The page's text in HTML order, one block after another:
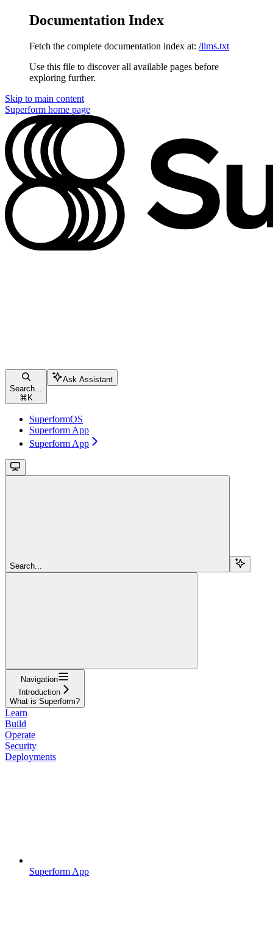
Documentation Index
Fetch the complete documentation index at: /llms.txt
Use this file to discover all available pages before
exploring further.
Skip to main content
Superform home page
Search...
⌘ K
Ask Assistant
SuperformOS
Superform App
Superform App
Search...
Navigation
Introduction
What is Superform?
Learn
Build
Operate
Security
Deployments
Superform App